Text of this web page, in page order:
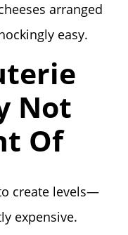
arranged
easy.
Not
Of
create levels—
expensive.